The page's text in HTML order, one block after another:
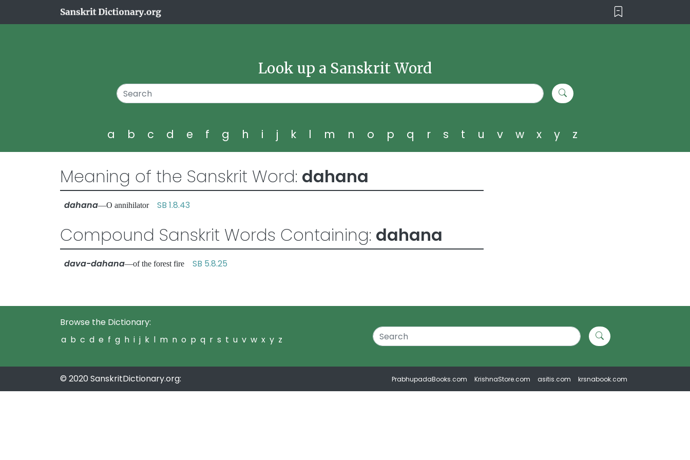
Look up a Sanskrit Word
a b c d e f g h i j k l m n o p q r s t u v w x y z
Meaning of the Sanskrit Word: dahana
dahana—O annihilator SB 1.8.43
Compound Sanskrit Words Containing: dahana
dava-dahana—of the forest fire SB 5.8.25
Browse the Dictionary:
a b c d e f g h i j k l m n o p q r s t u v w x y z
© 2020 SanskritDictionary.org: PrabhupadaBooks.com KrishnaStore.com asitis.com krsnabook.com